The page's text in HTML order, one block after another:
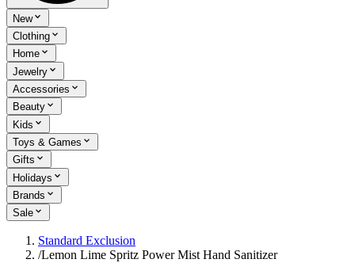
New
Clothing
Home
Jewelry
Accessories
Beauty
Kids
Toys & Games
Gifts
Holidays
Brands
Sale
Standard Exclusion
/Lemon Lime Spritz Power Mist Hand Sanitizer